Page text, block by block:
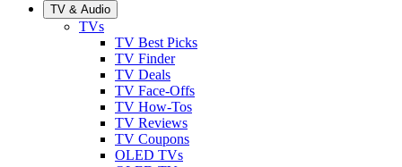
TV & Audio
TVs
TV Best Picks
TV Finder
TV Deals
TV Face-Offs
TV How-Tos
TV Reviews
TV Coupons
OLED TVs